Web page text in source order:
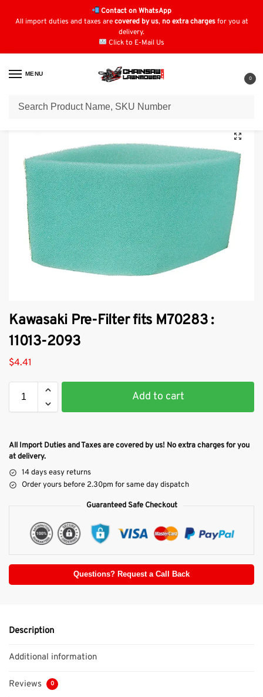
Contact on WhatsApp
All import duties and taxes arecovered by us, no extra chargesfor you at
delivery.
Click to E-Mail Us
MENU
0
Home / Air Filters / Kawasaki Air Filters / Kawasaki Pre-Filter fits M70283 : 11013-2093
Kawasaki Pre-Filter fits M70283 :
11013-2093
$4.41
Add to cart
All Import Duties and Taxes are covered by us! No extra charges for you
at delivery.
14 days easy returns
Order yours before 2.30pm for same day dispatch
Guaranteed Safe Checkout
Questions? Request a Call Back
Description
Additional information
Reviews 0